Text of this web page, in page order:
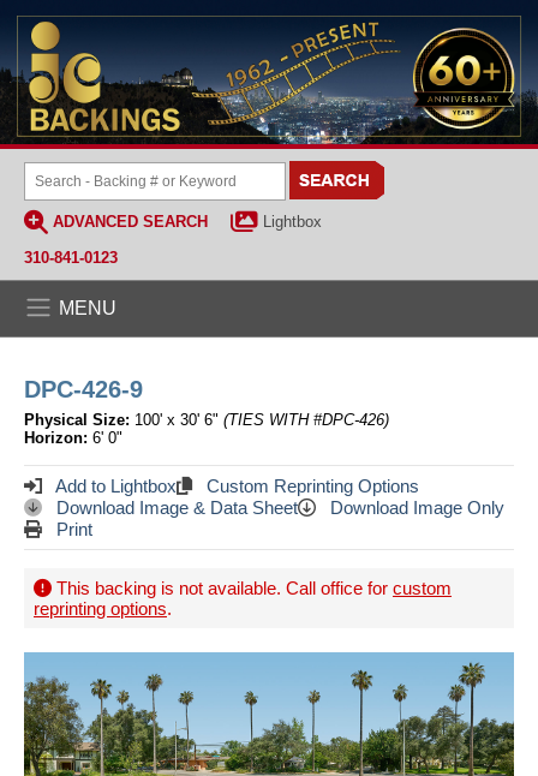
ADVANCED SEARCH
Lightbox
310-841-0123
MENU
DPC-426-9
Physical Size: 100' x 30' 6" (TIES WITH #DPC-426)
Horizon: 6' 0"
Add to Lightbox
Custom Reprinting Options
Download Image & Data Sheet
Download Image Only
Print
This backing is not available. Call office for custom
reprinting options.